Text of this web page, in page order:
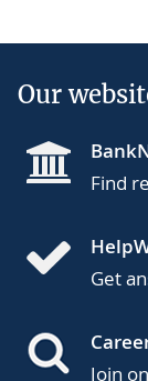
Our
Find
Get
Join